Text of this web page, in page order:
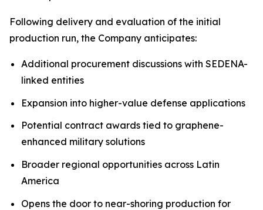
Following delivery and evaluation of the initial
production run, the Company anticipates:
Additional procurement discussions with SEDENA-
linked entities
Expansion into higher-value defense applications
Potential contract awards tied to graphene-
enhanced military solutions
Broader regional opportunities across Latin
America
Opens the door to near-shoring production for